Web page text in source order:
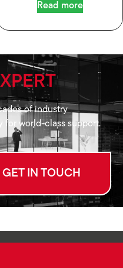
Read more
of industry
for world-class support.
GET IN TOUCH